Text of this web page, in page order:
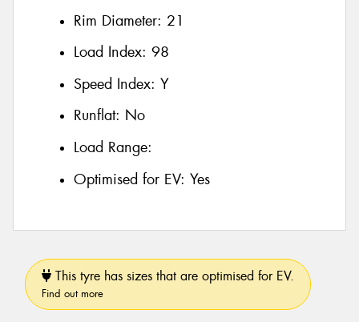
Rim Diameter: 21
Load Index: 98
Speed Index: Y
Runflat: No
Load Range:
Optimised for EV: Yes
This tyre has sizes that are optimised for EV.
Find out more